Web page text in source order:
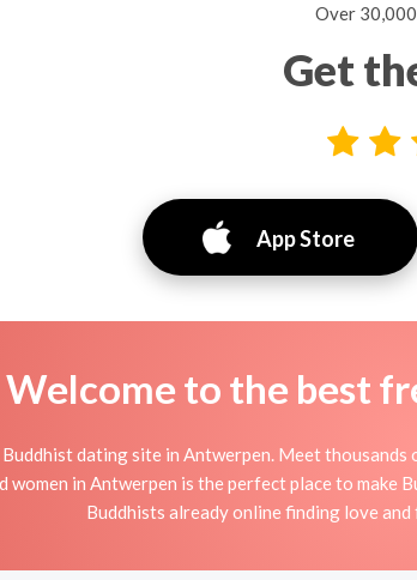
Over
Get
App Store
Welcome to the best
dating site in Antwerpen. Meet
women in Antwerpen is the perfect place to
Buddhists already online finding love